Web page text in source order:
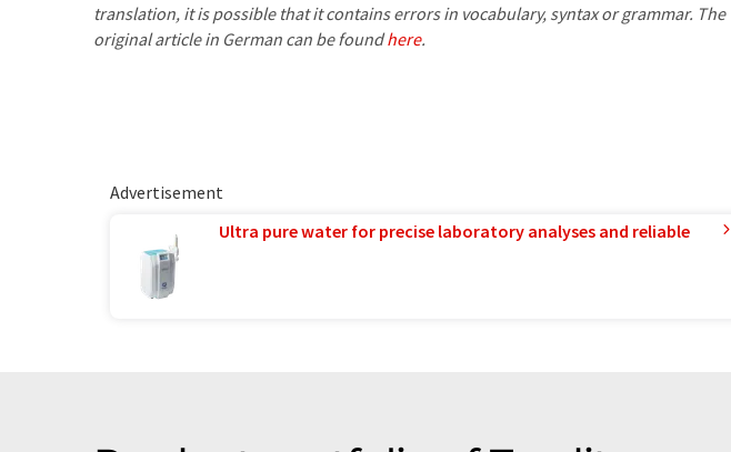
translation, it is possible that it contains errors in vocabulary, syntax or grammar. The
original article in German can be foundhere.
Advertisement
Ultra pure water for precise laboratory analyses and reliable